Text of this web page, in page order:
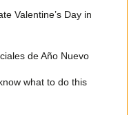
Valentine’s Day in
de Año Nuevo
what to do this